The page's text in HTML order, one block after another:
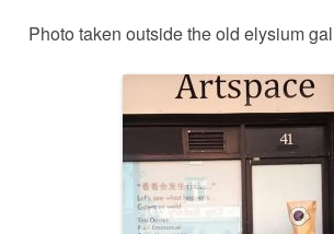
Photo taken outside the old elysium